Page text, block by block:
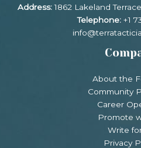
Address:1862 Lakeland
Telephone: +1
About the
Community
Career
Promote
Write
Privacy